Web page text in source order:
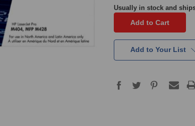
in
stock
Usually in stock and
Add to Your List